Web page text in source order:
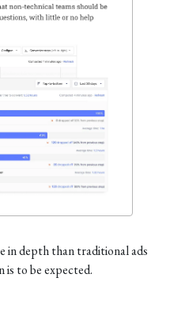
in depth than traditional ads
is to be expected.